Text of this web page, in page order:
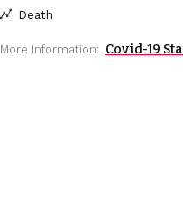
Death
More Information: Covid-19